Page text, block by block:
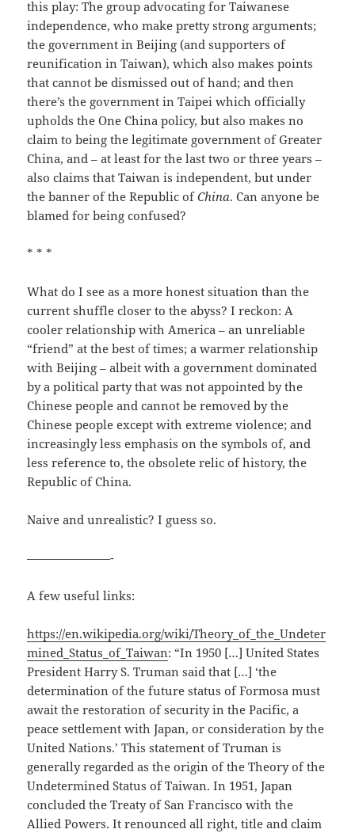
this play: The group advocating for Taiwanese
independence, who make pretty strong arguments;
the government in Beijing (and supporters of
reunification in Taiwan), which also makes points
that cannot be dismissed out of hand; and then
there’s the government in Taipei which officially
upholds the One China policy, but also makes no
claim to being the legitimate government of Greater
China, and – at least for the last two or three years –
also claims that Taiwan is independent, but under
the banner of the Republic ofChina. Can anyone be
blamed for being confused?
* * *
What do I see as a more honest situation than the
current shuffle closer to the abyss? I reckon: A
cooler relationship with America – an unreliable
“friend” at the best of times; a warmer relationship
with Beijing – albeit with a government dominated
by a political party that was not appointed by the
Chinese people and cannot be removed by the
Chinese people except with extreme violence; and
increasingly less emphasis on the symbols of, and
less reference to, the obsolete relic of history, the
Republic of China.
Naive and unrealistic? I guess so.
———————-
A few useful links:
https://en.wikipedia.org/wiki/Theory_of_the_Undeter
mined_Status_of_Taiwan: “In 1950 […] United States
President Harry S. Truman said that […] ‘the
determination of the future status of Formosa must
await the restoration of security in the Pacific, a
peace settlement with Japan, or consideration by the
United Nations.’ This statement of Truman is
generally regarded as the origin of the Theory of the
Undetermined Status of Taiwan. In 1951, Japan
concluded the Treaty of San Francisco with the
Allied Powers. It renounced all right, title and claim